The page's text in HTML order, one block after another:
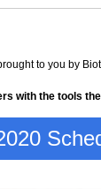
to you by
with the tools